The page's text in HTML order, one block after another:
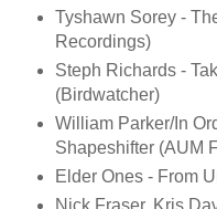
Tyshawn Sorey -
Recordings)
Steph Richards -
(Birdwatcher)
William Parker/In
Shapeshifter (AUM
Elder Ones - From
Nick Fraser, Kris